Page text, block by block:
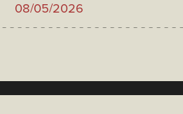
08/05/2026